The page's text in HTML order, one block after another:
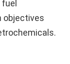
fuel
objectives